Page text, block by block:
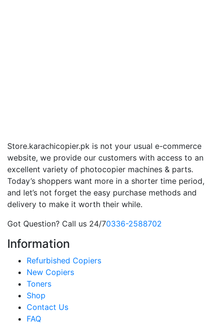
Store.karachicopier.pk is not your usual e-commerce
website, we provide our customers with access to an
excellent variety of photocopier machines & parts.
Today’s shoppers want more in a shorter time period,
and let’s not forget the easy purchase methods and
delivery to make it worth their while.
Got Question? Call us 24/70336-2588702
Information
Refurbished Copiers
New Copiers
Toners
Shop
Contact Us
FAQ